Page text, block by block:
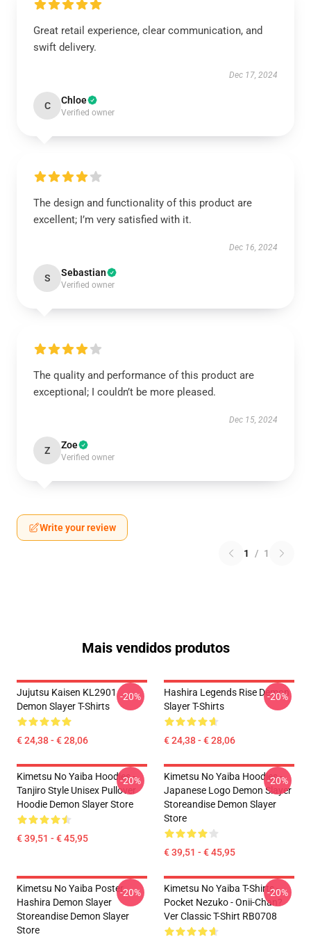
Great retail experience, clear communication, and
swift delivery.
Dec 17, 2024
C Chloe
Verified owner
The design and functionality of this product are
excellent; I’m very satisfied with it.
Dec 16, 2024
S Sebastian
Verified owner
The quality and performance of this product are
exceptional; I couldn’t be more pleased.
Dec 15, 2024
Z Zoe
Verified owner
Write your review
1 / 1
Mais vendidos produtos
Jujutsu Kaisen KL2901
Demon Slayer T-Shirts
€ 24,38 - € 28,06
-20%
Hashira Legends Rise Demon
Slayer T-Shirts
€ 24,38 - € 28,06
-20%
Kimetsu No Yaiba Hoodies -
Tanjiro Style Unisex Pullover
Hoodie Demon Slayer Store
€ 39,51 - € 45,95
-20%
Kimetsu No Yaiba Hoodies -
Japanese Logo Demon Slayer
Storeandise Demon Slayer
Store
€ 39,51 - € 45,95
-20%
Kimetsu No Yaiba Poster
Hashira Demon Slayer
Storeandise Demon Slayer
Store
-20%
Kimetsu No Yaiba T-Shirts -
Pocket Nezuko - Onii-Chan?
Ver Classic T-Shirt RB0708
-20%